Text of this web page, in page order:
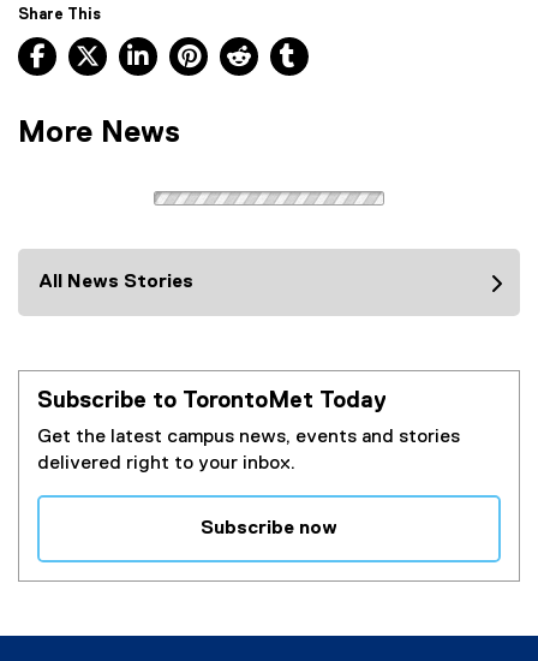
Share This
Facebook, opens new window
X, opens new window
LinkedIn, opens new window
Pinterest, opens new window
Reddit, opens new window
More News
All News Stories
Subscribe to TorontoMet Today
Get the latest campus news, events and stories
delivered right to your inbox.
Subscribe now
e
t